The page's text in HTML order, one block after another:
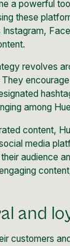
a powerful
these
Instagram,
revolves
among
content,
media
audience
and
customers